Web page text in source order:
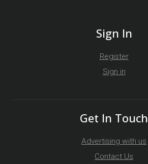
Sign In
Register
Sign in
Get In Touch
Advertising with us
Contact Us